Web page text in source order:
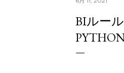
BIルー